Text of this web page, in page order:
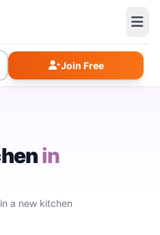
Join Free
in
a new kitchen